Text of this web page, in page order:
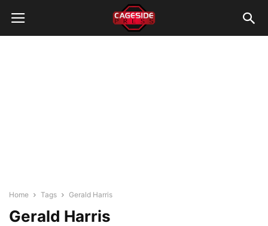
Home Tags Gerald Harris
Gerald Harris